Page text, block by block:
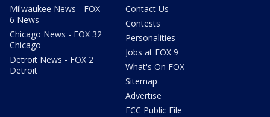
Milwaukee News - FOX
6 News
Chicago News - FOX 32
Chicago
Detroit News - FOX 2
Detroit
Contact Us
Contests
Personalities
Jobs at FOX 9
What's On FOX
Sitemap
Advertise
FCC Public File